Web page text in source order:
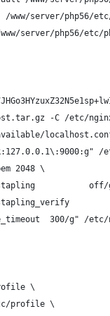
www/server/php56/
server/php56/etc/
-C /etc/
/
2048 \
300/g" /
\
profile \